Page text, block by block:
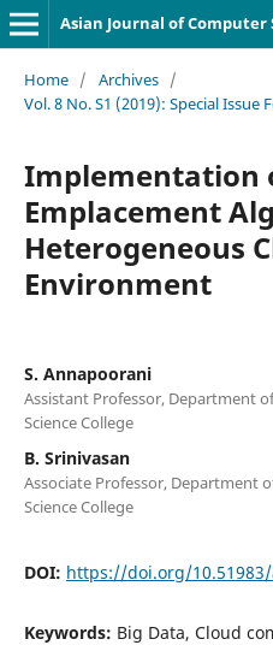
Asian Journal of
Home / Archives /
Vol. 8 No. S1 (2019): Special Issue
Implementation
Emplacement
Heterogeneous
Environment
S. Annapoorani
Assistant Professor, Department
Science College
B. Srinivasan
Associate Professor, Department
Science College
DOI: https://doi.org/10.51983/
Keywords: Big Data, Cloud